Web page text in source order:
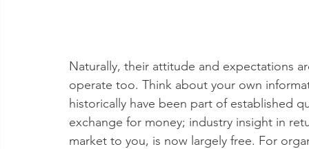
Naturally, their attitude and expectations
operate too. Think about your own
historically have been part of established
exchange for money; industry insight in
market to you, is now largely free. For